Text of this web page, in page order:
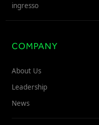
ingresso
COMPANY
About Us
Leadership
News